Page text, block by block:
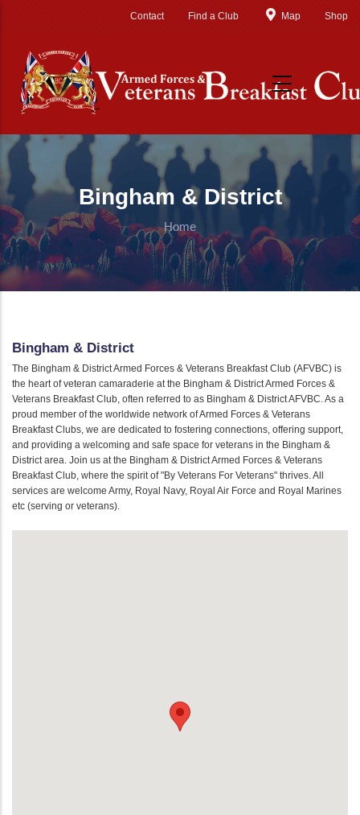
Contact Find a Club Map Shop
Bingham & District
Home
Bingham & District
The Bingham & District Armed Forces & Veterans Breakfast Club (AFVBC) is
the heart of veteran camaraderie at the Bingham & District Armed Forces &
Veterans Breakfast Club, often referred to as Bingham & District AFVBC. As a
proud member of the worldwide network of Armed Forces & Veterans
Breakfast Clubs, we are dedicated to fostering connections, offering support,
and providing a welcoming and safe space for veterans in the Bingham &
District area. Join us at the Bingham & District Armed Forces & Veterans
Breakfast Club, where the spirit of "By Veterans For Veterans" thrives. All
services are welcome Army, Royal Navy, Royal Air Force and Royal Marines
etc (serving or veterans).